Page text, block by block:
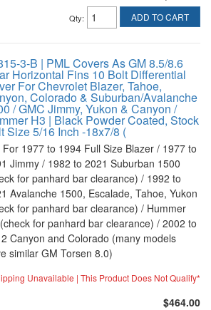
Qty: ADD TO CART
3-B | PML Covers As GM 8.5/8.6
Horizontal Fins 10 Bolt Differential
For Chevrolet Blazer, Tahoe,
Colorado & Suburban/Avalanche
/ GMC Jimmy, Yukon & Canyon /
H3 | Black Powder Coated, Stock
Size 5/16 Inch -18x7/8 (
For 1977 to 1994 Full Size Blazer / 1977 to
Jimmy / 1982 to 2021 Suburban 1500
for panhard bar clearance) / 1992 to
Avalanche 1500, Escalade, Tahoe, Yukon
for panhard bar clearance) / Hummer
for panhard bar clearance) / 2002 to
Canyon and Colorado (many models
similar GM Torsen 8.0)
Unavailable | This Product Does Not Qualify*
$464.00